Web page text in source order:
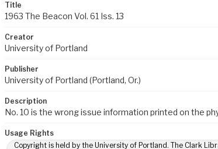
Title
1963 The Beacon Vol. 61 Iss. 13
Creator
University of Portland
Publisher
University of Portland (Portland, Or.)
Description
No. 10 is the wrong issue information printed on the
Usage Rights
Copyright is held by the University of Portland. The Clark